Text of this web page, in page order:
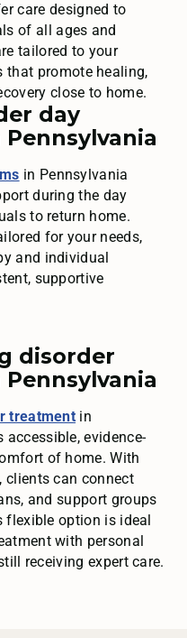
care designed to
of all ages and
tailored to your
that promote healing,
close to home.
day
in Pennsylvania
during the day
to return home.
for your needs,
and individual
supportive
disorder
treatment in
accessible, evidence-
of home. With
clients can connect
and support groups
option is ideal
with personal
receiving expert care.